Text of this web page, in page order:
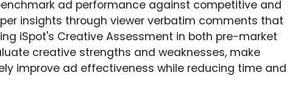
ad performance against competitive and
insights through viewer verbatim comments that
iSpot's Creative Assessment in both pre-market
creative strengths and weaknesses, make
improve ad effectiveness while reducing time and